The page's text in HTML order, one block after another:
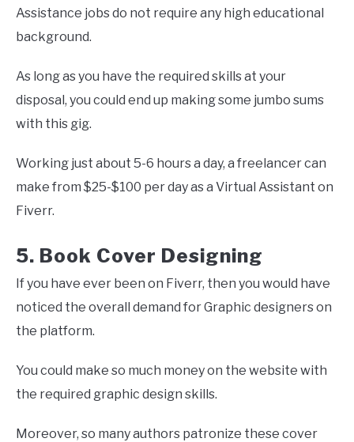
Assistance jobs do not require any high educational
background.
As long as you have the required skills at your
disposal, you could end up making some jumbo sums
with this gig.
Working just about 5-6 hours a day, a freelancer can
make from $25-$100 per day as a Virtual Assistant on
Fiverr.
5. Book Cover Designing
If you have ever been on Fiverr, then you would have
noticed the overall demand for Graphic designers on
the platform.
You could make so much money on the website with
the required graphic design skills.
Moreover, so many authors patronize these cover